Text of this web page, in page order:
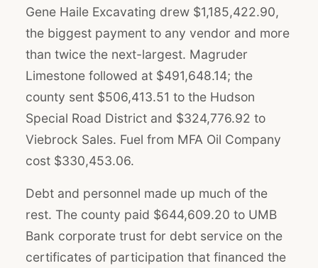
Gene Haile Excavating drew $1,185,422.90,
the biggest payment to any vendor and more
than twice the next-largest. Magruder
Limestone followed at $491,648.14; the
county sent $506,413.51 to the Hudson
Special Road District and $324,776.92 to
Viebrock Sales. Fuel from MFA Oil Company
cost $330,453.06.
Debt and personnel made up much of the
rest. The county paid $644,609.20 to UMB
Bank corporate trust for debt service on the
certificates of participation that financed the